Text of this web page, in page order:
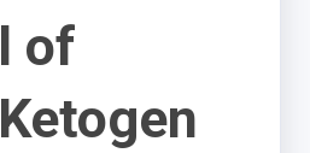
l of
Ketogen